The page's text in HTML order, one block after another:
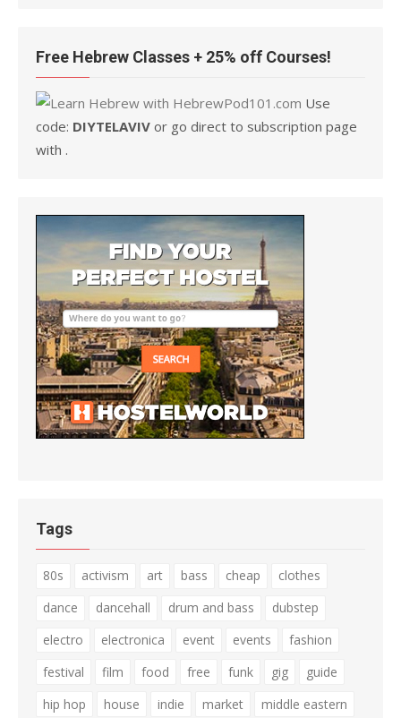
Free Hebrew Classes + 25% off Courses!
Use
code: DIYTELAVIV or go direct to subscription page
with .
Tags
80s activism art bass cheap
clothes
dance
dancehall drum and bass
dubstep
electro
electronica event events
fashion
festival
film food free funk gig
guide
hip hop
house indie market
middle eastern